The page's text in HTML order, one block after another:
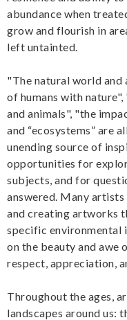
abundance when
grow and flourish in
left untainted.
"The natural world and
of humans with
and animals", "the
and “ecosystems” are
unending source of
opportunities for
subjects, and for
answered. Many
and creating artworks
specific environmental
on the beauty and awe
respect, appreciation,
Throughout the ages,
landscapes around us: